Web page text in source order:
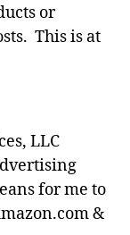
or
This is at
LLC
for me to
&